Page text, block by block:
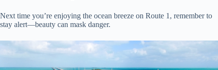
Next time you’re enjoying the ocean breeze on Route 1, remember to
stay alert—beauty can mask danger.